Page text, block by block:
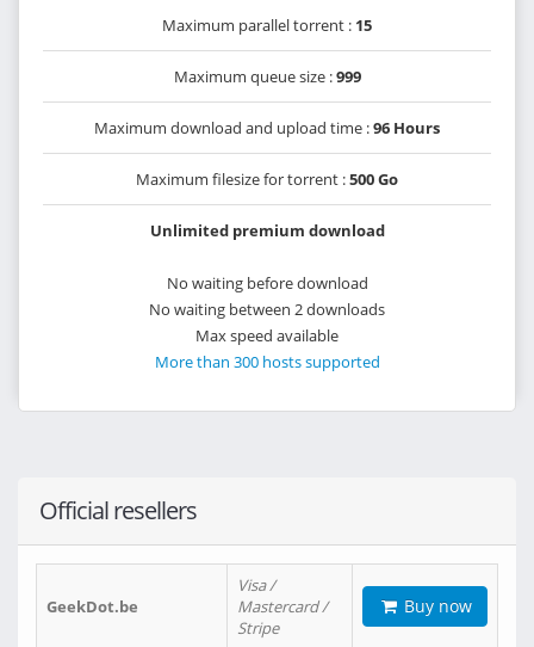
Maximum parallel torrent : 15
Maximum queue size :999
Maximum download and upload time :96 Hours
Maximum filesize for torrent :500 Go
Unlimited premium download
No waiting before download
No waiting between 2 downloads
Max speed available
More than 300 hosts supported
Official resellers
GeekDot.be
Visa /
Mastercard /
Stripe
Buy now